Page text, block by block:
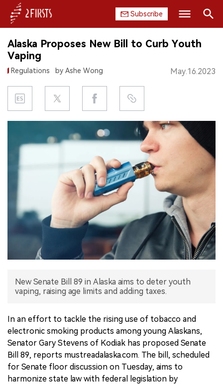
Subscribe
HOME
COMPANY
PRODUCT
REGULATION
CHINA
DATA
INTERVIEW
Search
Alaska Proposes New Bill to Curb Youth
Vaping
Regulations by Ashe Wong May.16.2023
New Senate Bill 89 in Alaska aims to deter youth
vaping, raising age limits and adding taxes.
In an effort to tackle the rising use of tobacco and
electronic smoking products among young Alaskans,
Senator Gary Stevens of Kodiak has proposed Senate
Bill 89, reports mustreadalaska.com. The bill, scheduled
for Senate floor discussion on Tuesday, aims to
harmonize state law with federal legislation by